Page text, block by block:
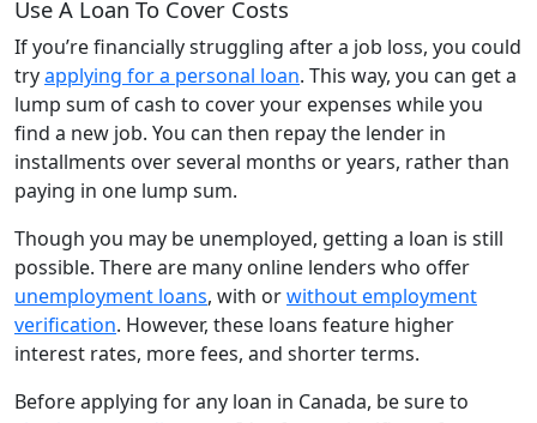
Use A Loan To Cover Costs
If you’re financially struggling after a job loss, you could
tryapplying for a personal loan. This way, you can get a
lump sum of cash to cover your expenses while you
find a new job. You can then repay the lender in
installments over several months or years, rather than
paying in one lump sum.
Though you may be unemployed, getting a loan is still
possible. There are many online lenders who offer
unemployment loans, with orwithout employment
verification. However, these loans feature higher
interest rates, more fees, and shorter terms.
Before applying for any loan in Canada, be sure to